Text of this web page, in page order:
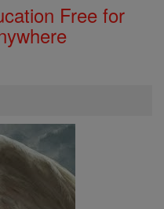
Free for